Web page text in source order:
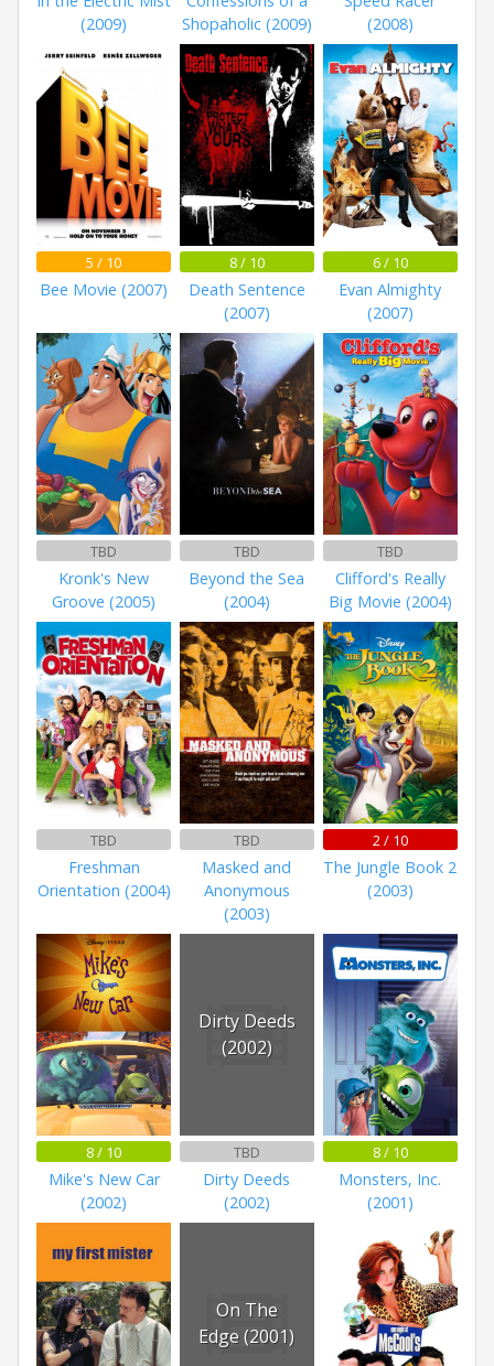
(2009)
Shopaholic (2009)
(2008)
5 / 10
Bee Movie (2007)
8 / 10
Death Sentence
(2007)
6 / 10
Evan Almighty
(2007)
TBD
Kronk's New
Groove (2005)
TBD
Beyond the Sea
(2004)
TBD
Clifford's Really
Big Movie (2004)
TBD
Freshman
Orientation (2004)
TBD
Masked and
Anonymous
(2003)
2 / 10
The Jungle Book 2
(2003)
8 / 10
Mike's New Car
(2002)
Dirty Deeds
(2002)
TBD
Dirty Deeds
(2002)
8 / 10
Monsters, Inc.
(2001)
On The
Edge (2001)